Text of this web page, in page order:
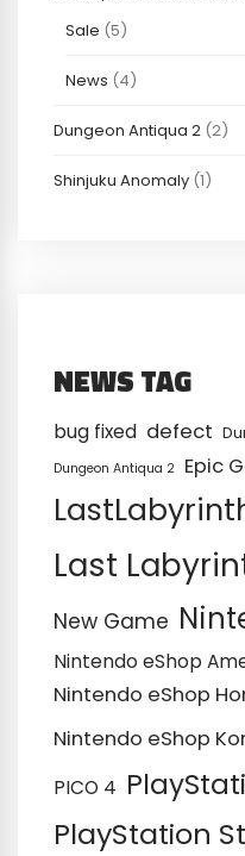
Sale (5)
News (4)
Dungeon Antiqua 2 (2)
Shinjuku Anomaly (1)
NEWS TAG
bug fixed defect
Dungeon Antiqua 2 Epic
Last
New Game
Nintendo eShop
Nintendo eShop
Nintendo eShop
PICO 4
PlayStation